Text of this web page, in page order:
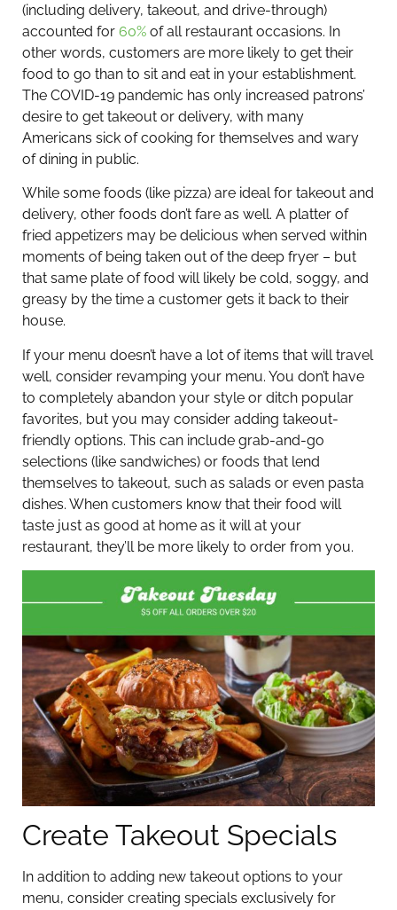
(including delivery, takeout, and drive-through)
accounted for 60% of all restaurant occasions. In
other words, customers are more likely to get their
food to go than to sit and eat in your establishment.
The COVID-19 pandemic has only increased patrons’
desire to get takeout or delivery, with many
Americans sick of cooking for themselves and wary
of dining in public.
While some foods (like pizza) are ideal for takeout and
delivery, other foods don’t fare as well. A platter of
fried appetizers may be delicious when served within
moments of being taken out of the deep fryer – but
that same plate of food will likely be cold, soggy, and
greasy by the time a customer gets it back to their
house.
If your menu doesn’t have a lot of items that will travel
well, consider revamping your menu. You don’t have
to completely abandon your style or ditch popular
favorites, but you may consider adding takeout-
friendly options. This can include grab-and-go
selections (like sandwiches) or foods that lend
themselves to takeout, such as salads or even pasta
dishes. When customers know that their food will
taste just as good at home as it will at your
restaurant, they’ll be more likely to order from you.
Create Takeout Specials
In addition to adding new takeout options to your
menu, consider creating specials exclusively for